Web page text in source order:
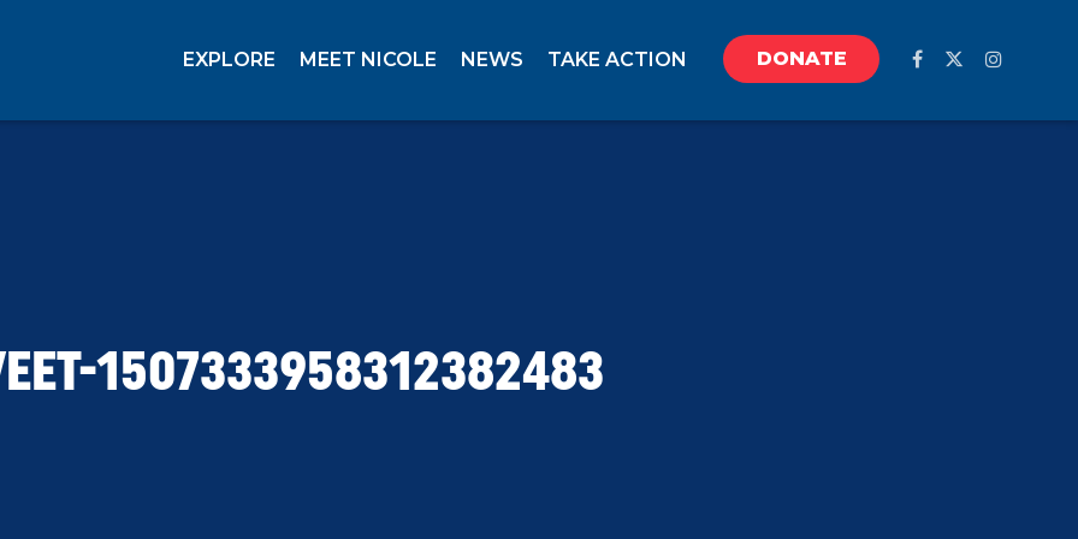
EXPLORE MEET NICOLE NEWS TAKE ACTION DONATE
1507333958312382483